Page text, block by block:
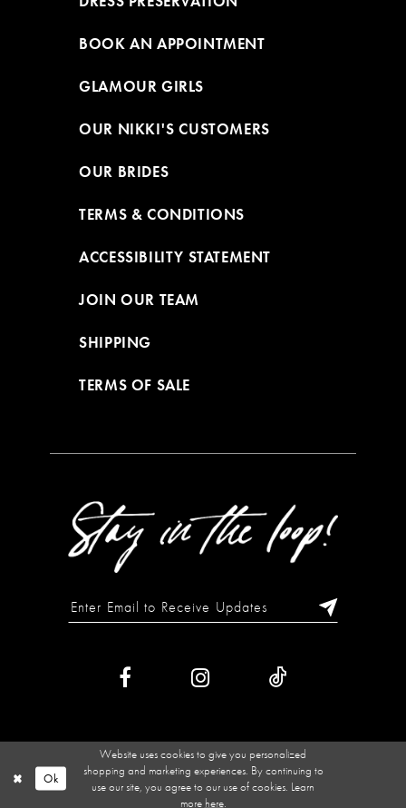
BOOK AN APPOINTMENT
GLAMOUR GIRLS
OUR NIKKI'S CUSTOMERS
OUR BRIDES
TERMS & CONDITIONS
ACCESSIBILITY STATEMENT
JOIN OUR TEAM
SHIPPING
TERMS OF SALE
Website uses cookies to give you personalized
shopping and marketing experiences. By continuing to
use our site, you agree to our use of cookies. Learn
more here.
Ok